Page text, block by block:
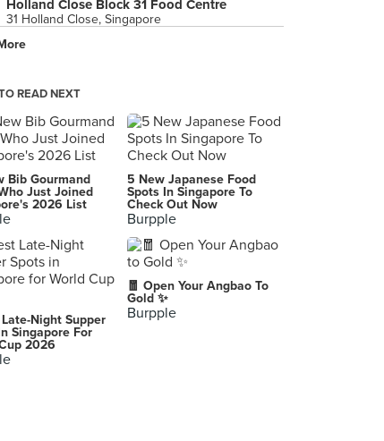
Holland Close Block 31 Food Centre
31 Holland Close, Singapore
READ NEXT
Bib Gourmand
Just Joined
2026 List
5 New Japanese Food
Spots In Singapore To
Check Out Now
Burpple
Night Supper
Singapore For
2026
🧧 Open Your Angbao To
Gold ✨
Burpple